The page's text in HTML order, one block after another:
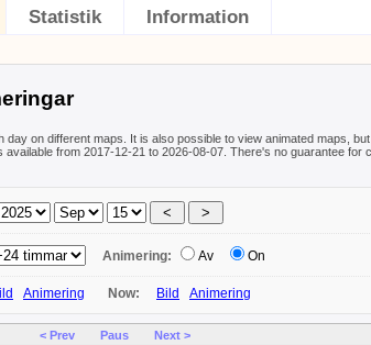
Statistik Information
on different maps. It is also possible to view animated maps,
from 2017-12-21 to 2026-08-07. There's no guarantee for
Animering: Av On
Animering Now: Bild Animering
< Prev Paus Next >